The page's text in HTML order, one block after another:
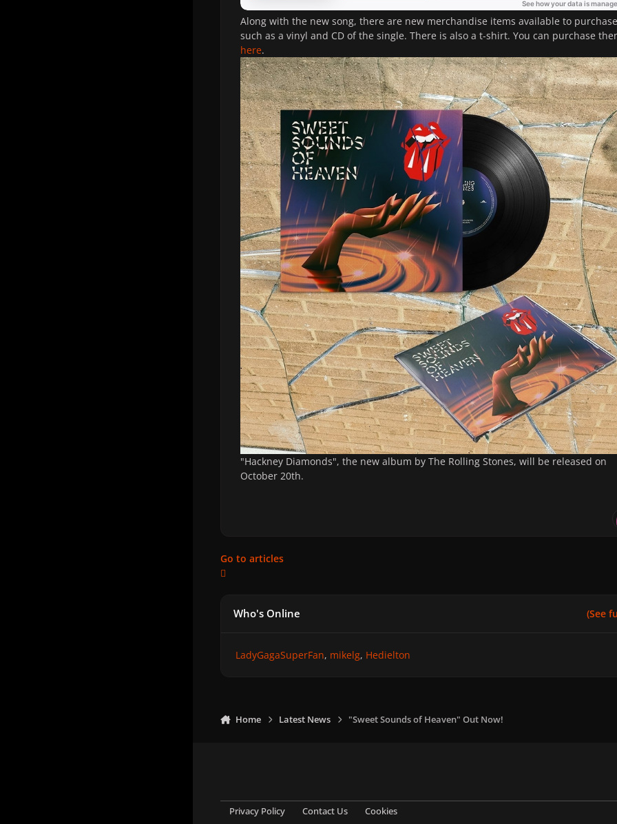
Along with the new song, there are new merchandise items available to purchase
such as a vinyl and CD of the single. There is also a t-shirt. You can purchase
here.
"Hackney Diamonds", the new album by The Rolling Stones, will be released on
October 20th.
Go to articles
Who's Online (See
LadyGagaSuperFan mikelg Hedielton
Home Latest News "Sweet Sounds of Heaven" Out Now!
Privacy Policy Contact Us Cookies